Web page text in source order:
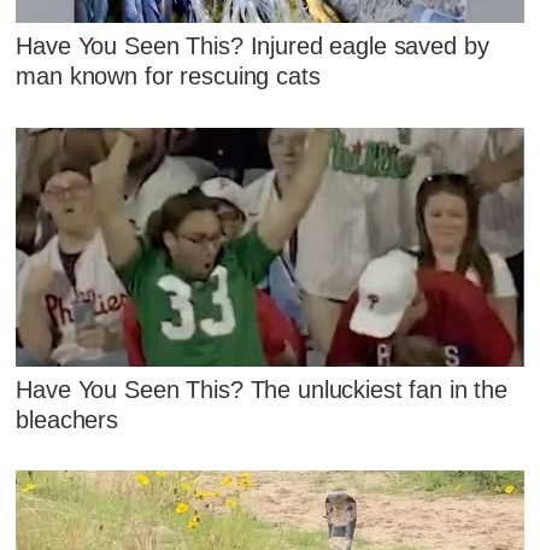
Have You Seen This? Injured eagle saved by
man known for rescuing cats
Have You Seen This? The unluckiest fan in the
bleachers